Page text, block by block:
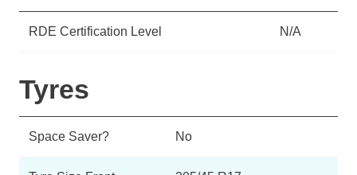
RDE Certification Level N/A
Tyres
Space Saver? No